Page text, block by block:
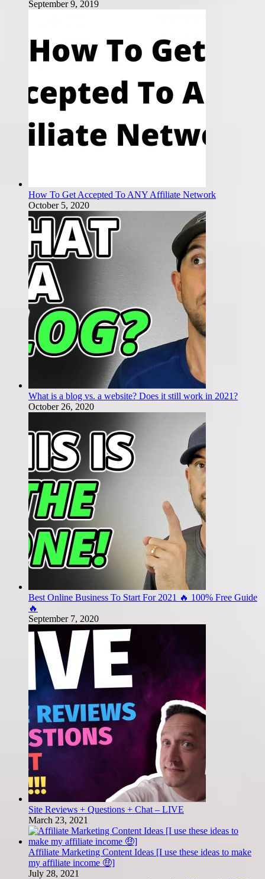
September 9, 2019
How To Get Accepted To ANY Affiliate Network
October 5, 2020
What is a blog vs. a website? Does it still work in 2021?
October 26, 2020
Best Online Business To Start For 2021 🔥 100% Free Guide
🔥
September 7, 2020
Site Reviews + Questions + Chat – LIVE
March 23, 2021
Affiliate Marketing Content Ideas [I use these ideas to make
my affiliate income 🤑]
July 28, 2021